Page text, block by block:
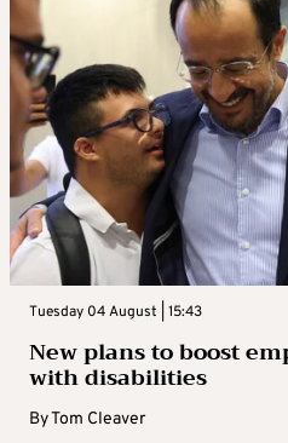
Tuesday 04 August | 15:43
New plans to boost
with disabilities
ByTom Cleaver